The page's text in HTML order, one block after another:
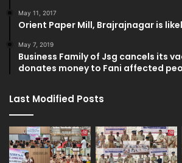
May 11, 2017
Orient Paper Mill, Brajrajnagar is
May 7, 2019
Business Family of Jsg cancels its
donates money to Fani affected
Last Modified Posts